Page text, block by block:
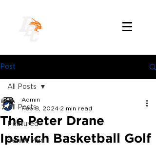
Post
All Posts
Featured
Senior Men
All Posts
The Peter Drane
Ipswich Basketball Golf
Admin
Feb 8, 2024 2 min read